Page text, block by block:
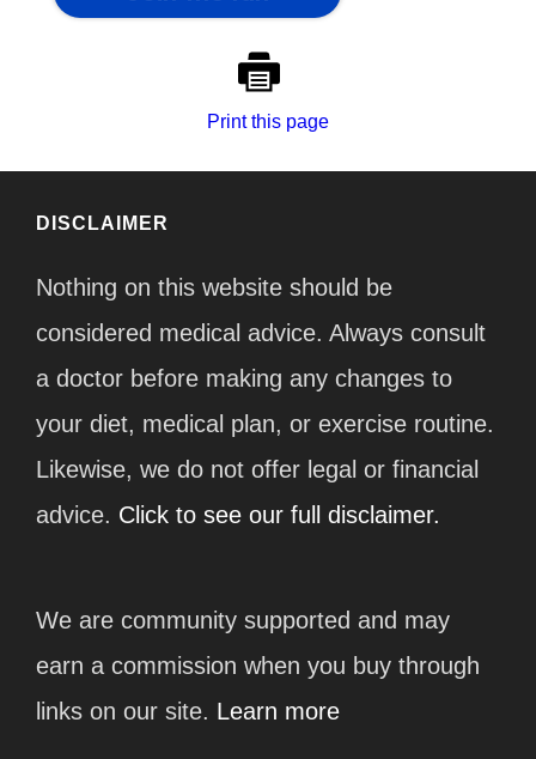
Print this page
DISCLAIMER
Nothing on this website should be
considered medical advice. Always consult
a doctor before making any changes to
your diet, medical plan, or exercise routine.
Likewise, we do not offer legal or financial
advice. Click to see our full disclaimer.
We are community supported and may
earn a commission when you buy through
links on our site. Learn more